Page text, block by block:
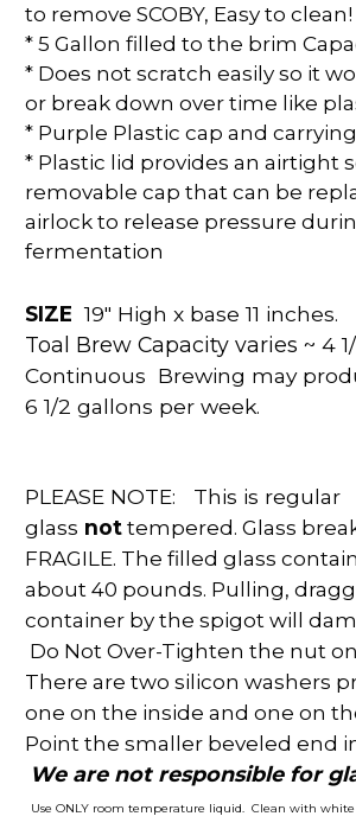
to remove SCOBY, Easy to clean!
* 5 Gallon filled to the brim
* Does not scratch easily so it
or break down over time like
* Purple Plastic cap and
* Plastic lid provides an airtight
removable cap that can be
airlock to release pressure
fermentation
SIZE 19" High x base 11 inches.
Toal Brew Capacity varies ~ 4
Continuous Brewing may
6 1/2 gallons per week.
PLEASE NOTE: This is regular
glass nottempered. Glass
FRAGILE. The filled glass
about 40 pounds. Pulling,
container by the spigot will
Do Not Over-Tighten the nut
There are two silicon washers
one on the inside and one on
Point the smaller beveled end
We are not responsible for
Use ONLY room temperature liquid. Clean with